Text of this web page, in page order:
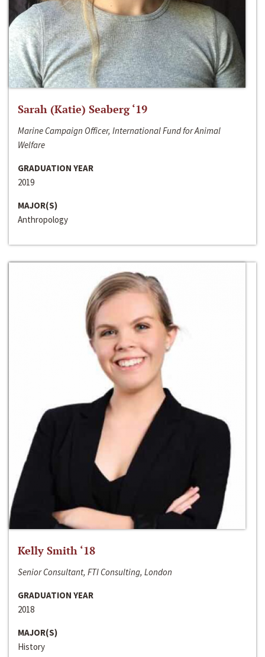
Sarah (Katie) Seaberg ‘19
Marine Campaign Officer, International Fund for Animal
Welfare
GRADUATION YEAR
2019
MAJOR(S)
Anthropology
Kelly Smith ‘18
Senior Consultant, FTI Consulting, London
GRADUATION YEAR
2018
MAJOR(S)
History